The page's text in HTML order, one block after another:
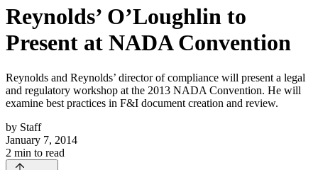
Reynolds’ O’Loughlin to
Present at NADA Convention
Reynolds and Reynolds’ director of compliance will present a legal
and regulatory workshop at the 2013 NADA Convention. He will
examine best practices in F&I document creation and review.
by Staff
January 7, 2014
2 min to read